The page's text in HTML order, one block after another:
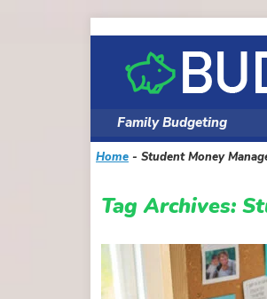
content
Family Budgeting
Home - Student Money
Tag Archives: